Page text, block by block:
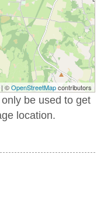
| ©OpenStreetMapcontributors
be used to get
location.